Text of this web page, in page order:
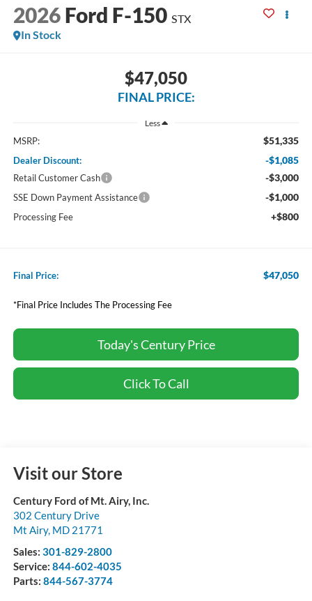
2026 Ford F-150 STX
In Stock
$47,050
FINAL PRICE:
Less
MSRP: $51,335
Dealer Discount: -$1,085
Retail Customer Cash -$3,000
SSE Down Payment Assistance -$1,000
Processing Fee +$800
Final Price: $47,050
*Final Price Includes The Processing Fee
Today's Century Price
Click To Call
Visit our Store
Century Ford of Mt. Airy, Inc.
302 Century Drive
Mt Airy, MD 21771
Sales: 301-829-2800
Service: 844-602-4035
Parts: 844-567-3774